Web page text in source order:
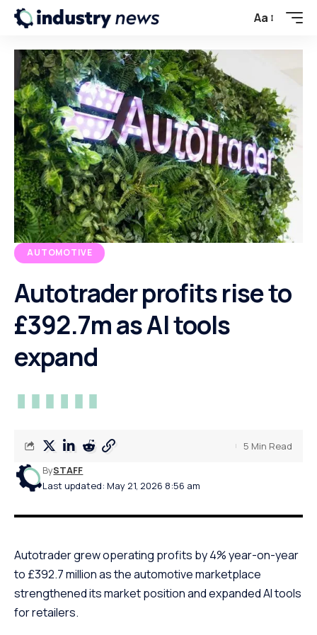
Aa
AUTOMOTIVE
Autotrader profits rise to
£392.7m as AI tools
expand
Last updated: May 21, 2026 8:56 am
BySTAFF
5 Min Read
Autotrader grew operating profits by 4% year-on-year
to £392.7 million as the automotive marketplace
strengthened its market position and expanded AI tools
for retailers.